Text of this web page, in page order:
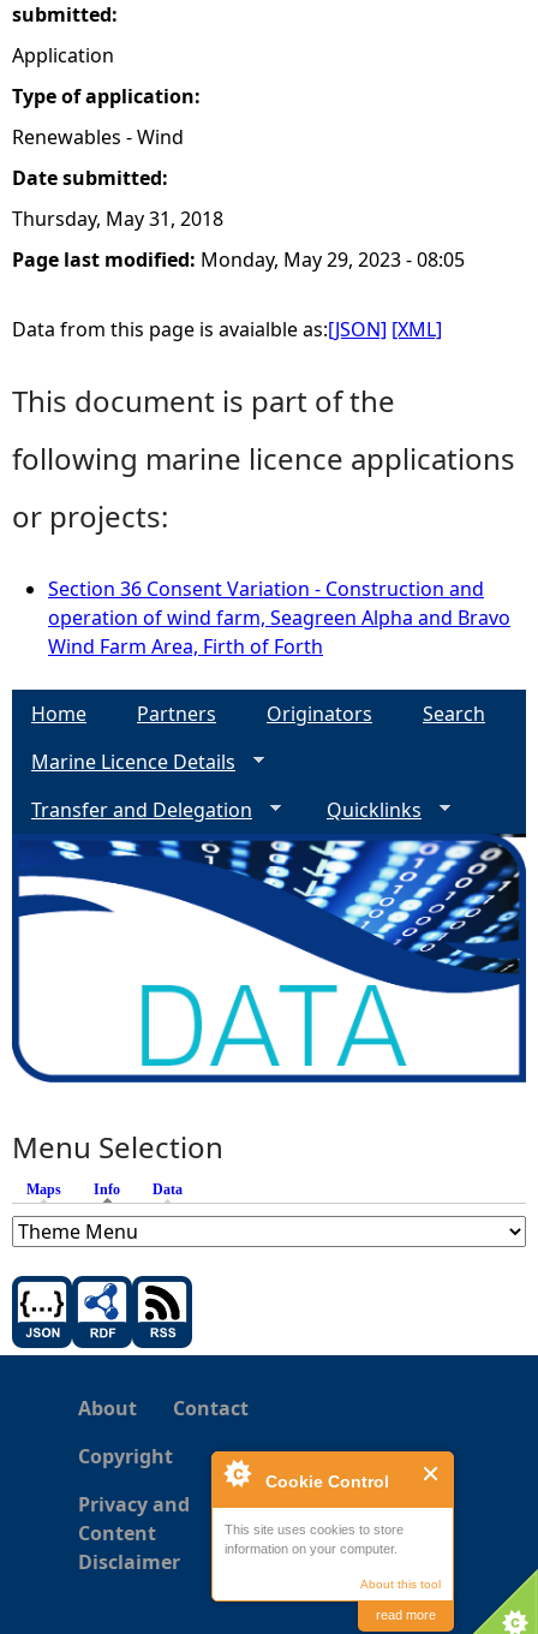
Cookie Control
This site uses cookies to store
information on your computer.
About this tool
read more
submitted:
Application
Type of application:
Renewables - Wind
Date submitted:
Thursday, May 31, 2018
Page last modified: Monday, May 29, 2023 - 08:05
Data from this page is avaialble as:[JSON] [XML]
This document is part of the
following marine licence applications
or projects:
Section 36 Consent Variation - Construction and
operation of wind farm, Seagreen Alpha and Bravo
Wind Farm Area, Firth of Forth
Home Partners Originators
Search
Marine Licence Details
Transfer and Delegation
Quicklinks
Menu Selection
Maps Info (active tab)
Data
About
Contact
Copyright
Privacy and
Content
Disclaimer